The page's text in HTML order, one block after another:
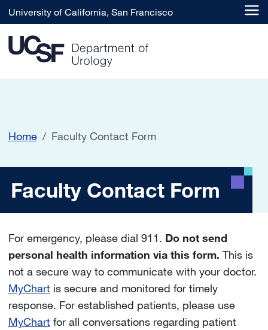
Skip to main content
University of California, San Francisco
Home Faculty Contact Form
Faculty Contact Form
Faculty Contact Form
For emergency, please dial 911. Do not send
personal health information via this form. This is
not a secure way to communicate with your doctor.
MyChartis secure and monitored for timely
response. For established patients, please use
MyChartfor all conversations regarding patient